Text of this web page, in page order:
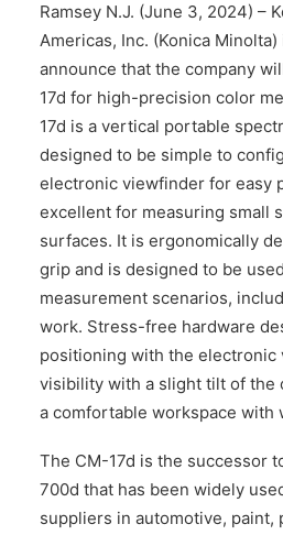
CONTACT US
Ramsey N.J. (June 3, 2024) –
Americas, Inc. (Konica
announce that the company
17d for high-precision color
17d is a vertical portable
designed to be simple to
electronic viewfinder for easy
excellent for measuring small
surfaces. It is ergonomically
grip and is designed to be
measurement scenarios,
work. Stress-free hardware
positioning with the electronic
visibility with a slight tilt of the
a comfortable workspace with
The CM-17d is the successor
700d that has been widely
suppliers in automotive, paint,